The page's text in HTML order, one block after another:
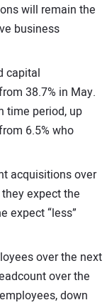
will remain the
business
capital
38.7% in May.
time period, up
6.5% who
acquisitions over
expect the
“less”
over the next
over the
down